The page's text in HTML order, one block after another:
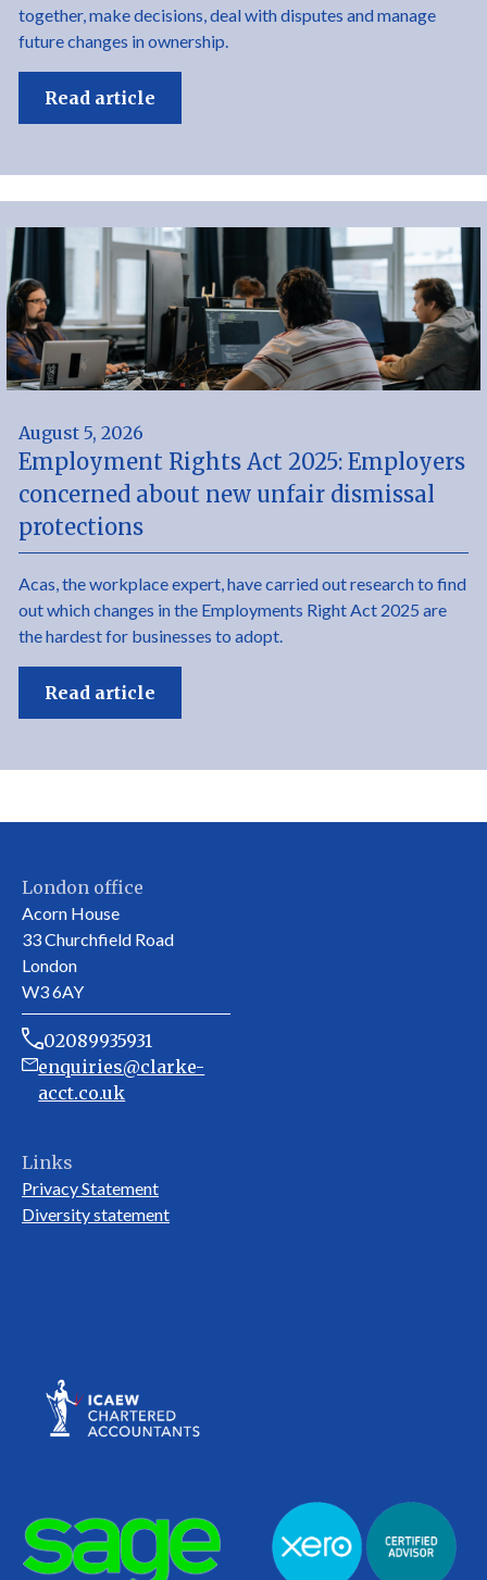
together, make decisions, deal with disputes and manage
future changes in ownership.
Read article
August 5, 2026
Employment Rights Act 2025: Employers
concerned about new unfair dismissal
protections
Acas, the workplace expert, have carried out research to find
out which changes in the Employments Right Act 2025 are
the hardest for businesses to adopt.
Read article
London office
Acorn House
33 Churchfield Road
London
W3 6AY
02089935931
enquiries@clarke-
acct.co.uk
Links
Privacy Statement
Diversity statement